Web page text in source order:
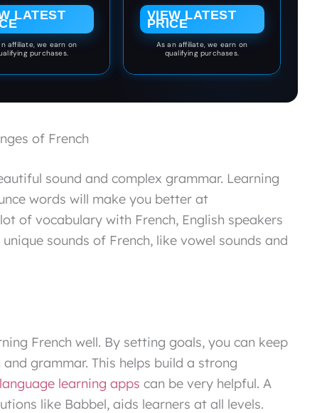
LATEST
affiliate, we earn on
purchases.
Homeschool
Curriculum
VIEW LATEST
PRICE
As an affiliate, we earn on
qualifying purchases.
of French
sound and complex grammar. Learning
words will make you better at
of vocabulary with French, English speakers
sounds of French, like vowel sounds and
French well. By setting goals, you can keep
grammar. This helps build a strong
language learning apps can be very helpful. A
like Babbel, aids learners at all levels.